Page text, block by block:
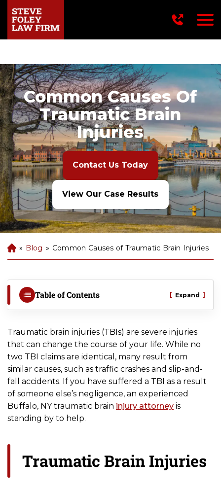
Common Causes Of
Traumatic Brain
Injuries
Contact Us Today
View Our Case Results
B
uf
o
er
Inj
ur
y
La
w
r
» Blog » Common Causes of Traumatic Brain Injuries
Table of Contents [ Expand ]
Traumatic brain injuries (TBIs) are severe injuries
that can change the course of your life. While no
two TBI claims are identical, many result from
similar causes, such as traffic crashes and slip-and-
fall accidents. If you have suffered a TBI as a result
of someone else’s negligence, an experienced
Buffalo, NY traumatic brain injury attorney is
standing by to help.
Traumatic Brain Injuries